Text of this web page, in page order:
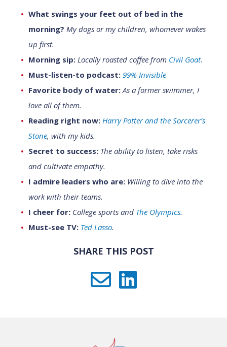
What swings your feet out of bed in the
morning? My dogs or my children, whomever wakes
up first.
Morning sip: Locally roasted coffee from Civil Goat.
Must-listen-to podcast: 99% Invisible
Favorite body of water:As a former swimmer, I
love all of them.
Reading right now: Harry Potter and the Sorcerer’s
Stone, with my kids.
Secret to success: The ability to listen, take risks
and cultivate empathy.
I admire leaders who are: Willing to dive into the
work with their teams.
I cheer for: College sports and The Olympics.
Must-see TV: Ted Lasso.
SHARE THIS POST